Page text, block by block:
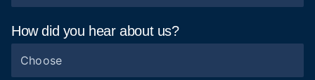
How did you hear about us?
Choose